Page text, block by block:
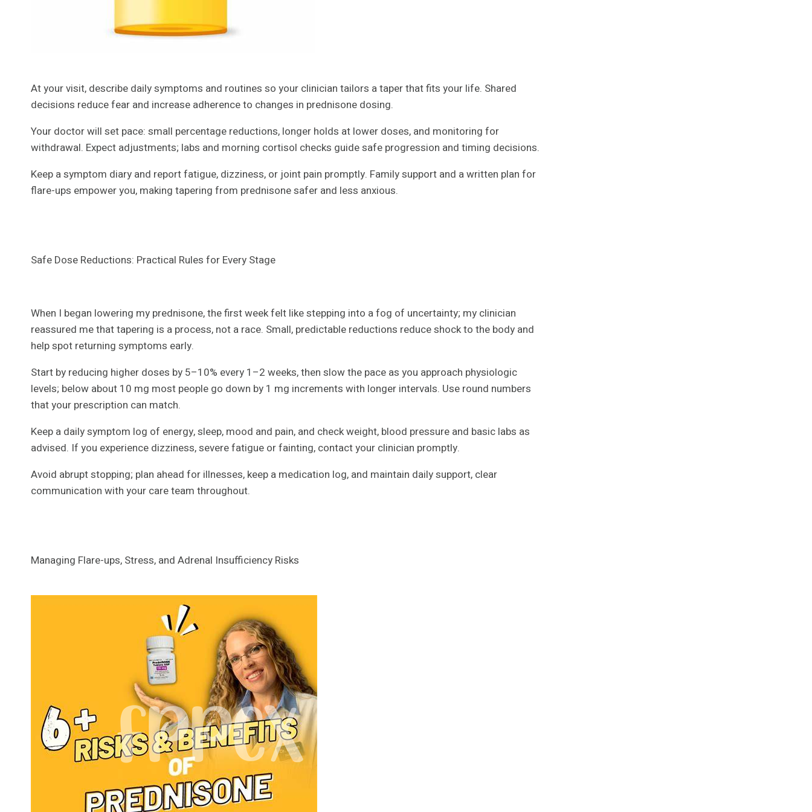
At your visit, describe daily symptoms and routines so your clinician tailors a taper that fits your life. Shared
decisions reduce fear and increase adherence to changes in prednisone dosing.
Your doctor will set pace: small percentage reductions, longer holds at lower doses, and monitoring for
withdrawal. Expect adjustments; labs and morning cortisol checks guide safe progression and timing decisions.
Keep a symptom diary and report fatigue, dizziness, or joint pain promptly. Family support and a written plan for
flare-ups empower you, making tapering from prednisone safer and less anxious.
Safe Dose Reductions: Practical Rules for Every Stage
When I began lowering my prednisone, the first week felt like stepping into a fog of uncertainty; my clinician
reassured me that tapering is a process, not a race. Small, predictable reductions reduce shock to the body and
help spot returning symptoms early.
Start by reducing higher doses by 5–10% every 1–2 weeks, then slow the pace as you approach physiologic
levels; below about 10 mg most people go down by 1 mg increments with longer intervals. Use round numbers
that your prescription can match.
Keep a daily symptom log of energy, sleep, mood and pain, and check weight, blood pressure and basic labs as
advised. If you experience dizziness, severe fatigue or fainting, contact your clinician promptly.
Avoid abrupt stopping; plan ahead for illnesses, keep a medication log, and maintain daily support, clear
communication with your care team throughout.
Managing Flare-ups, Stress, and Adrenal Insufficiency Risks